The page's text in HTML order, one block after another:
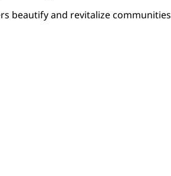
beautify and revitalize communities